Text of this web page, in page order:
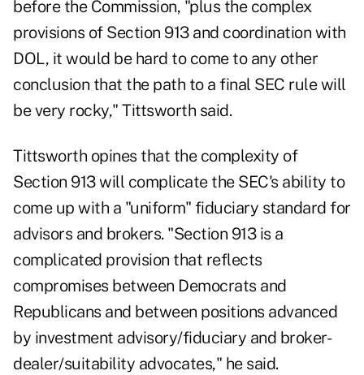
before the Commission, "plus the complex
provisions of Section 913 and coordination with
DOL, it would be hard to come to any other
conclusion that the path to a final SEC rule will
be very rocky," Tittsworth said.
Tittsworth opines that the complexity of
Section 913 will complicate the SEC's ability to
come up with a "uniform" fiduciary standard for
advisors and brokers. "Section 913 is a
complicated provision that reflects
compromises between Democrats and
Republicans and between positions advanced
by investment advisory/fiduciary and broker-
dealer/suitability advocates," he said.